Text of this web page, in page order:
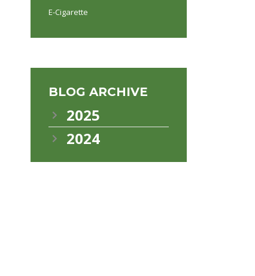
E-Cigarette
BLOG ARCHIVE
2025
2024